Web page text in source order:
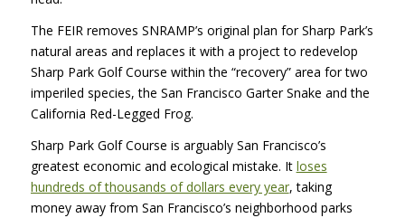
The FEIR removes SNRAMP’s original plan for Sharp Park’s
natural areas and replaces it with a project to redevelop
Sharp Park Golf Course within the “recovery” area for two
imperiled species, the San Francisco Garter Snake and the
California Red-Legged Frog.
Sharp Park Golf Course is arguably San Francisco’s
greatest economic and ecological mistake. It loses
hundreds of thousands of dollars every year, taking
money away from San Francisco’s neighborhood parks